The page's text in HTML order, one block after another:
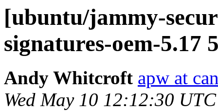
[ubuntu/jammy-
signatures-oem-5.17
Andy Whitcroft apw at
Wed May 10 12:12:30